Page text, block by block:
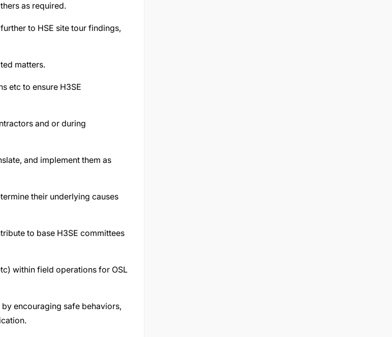
as required.
to HSE site tour findings,
matters.
etc to ensure H3SE
and or during
and implement them as
their underlying causes
to base H3SE committees
within field operations for OSL
encouraging safe behaviors,